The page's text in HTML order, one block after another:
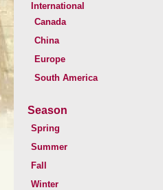
International
Canada
China
Europe
South America
Season
Spring
Summer
Fall
Winter